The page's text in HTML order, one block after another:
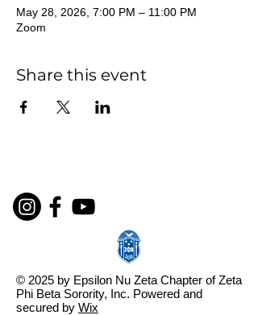
May 28, 2026, 7:00 PM – 11:00 PM
Zoom
Share this event
© 2025 by Epsilon Nu Zeta Chapter of Zeta
Phi Beta Sorority, Inc. Powered and
secured by Wix